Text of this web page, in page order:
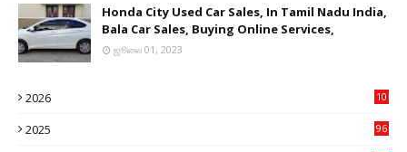
Honda City Used Car Sales, In Tamil Nadu India,
Bala Car Sales, Buying Online Services,
ஜூலை 01, 2023
2026
10
2025
96